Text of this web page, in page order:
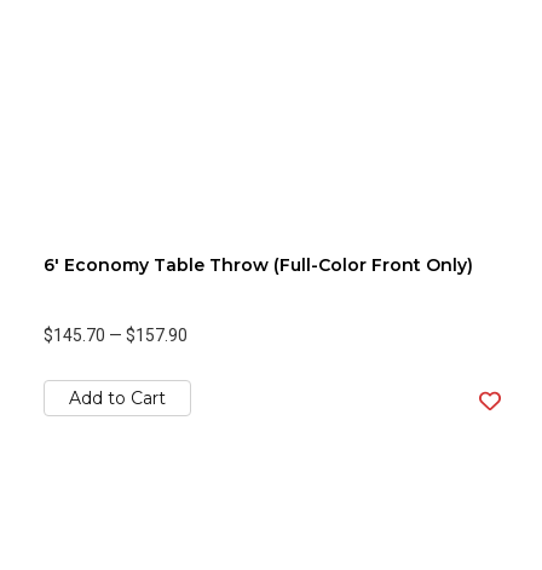
6' Economy Table Throw (Full-Color Front Only)
$145.70 — $157.90
Add to Cart